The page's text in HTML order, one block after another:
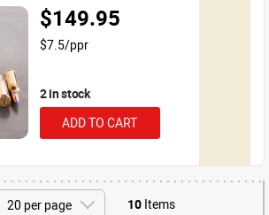
$149.95
$7.5/ppr
2 in stock
ADD TO CART
10 Items